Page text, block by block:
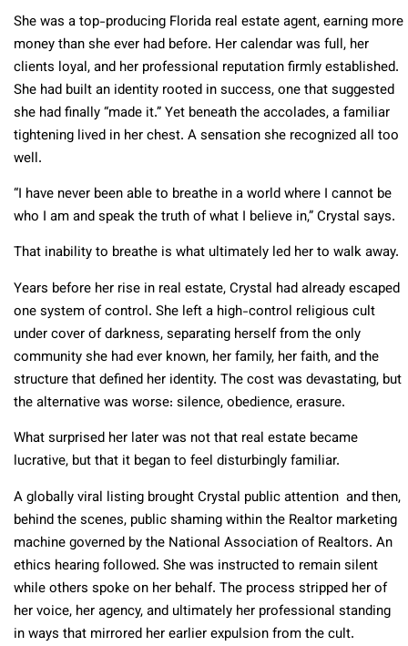
She was a top-producing Florida real estate agent, earning more
money than she ever had before. Her calendar was full, her
clients loyal, and her professional reputation firmly established.
She had built an identity rooted in success, one that suggested
she had finally “made it.” Yet beneath the accolades, a familiar
tightening lived in her chest. A sensation she recognized all too
well.
“I have never been able to breathe in a world where I cannot be
who I am and speak the truth of what I believe in,” Crystal says.
That inability to breathe is what ultimately led her to walk away.
Years before her rise in real estate, Crystal had already escaped
one system of control. She left a high-control religious cult
under cover of darkness, separating herself from the only
community she had ever known, her family, her faith, and the
structure that defined her identity. The cost was devastating, but
the alternative was worse: silence, obedience, erasure.
What surprised her later was not that real estate became
lucrative, but that it began to feel disturbingly familiar.
A globally viral listing brought Crystal public attention and then,
behind the scenes, public shaming within the Realtor marketing
machine governed by the National Association of Realtors. An
ethics hearing followed. She was instructed to remain silent
while others spoke on her behalf. The process stripped her of
her voice, her agency, and ultimately her professional standing
in ways that mirrored her earlier expulsion from the cult.